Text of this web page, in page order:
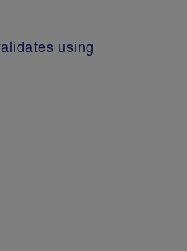
using